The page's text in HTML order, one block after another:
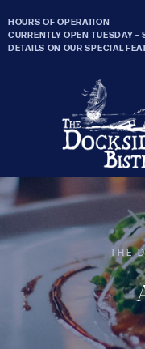
HOURS OF OPERATION
CURRENTLY OPEN TUESDAY –
DETAILS ON OUR SPECIAL
THE